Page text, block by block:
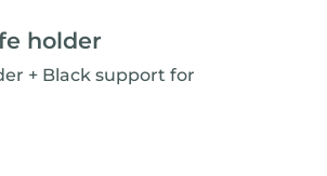
holder
+ Black support for